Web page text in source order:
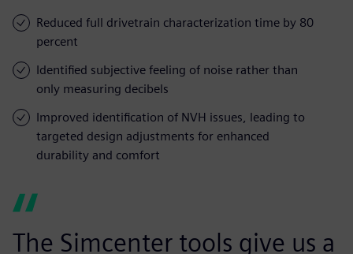
Reduced full drivetrain characterization time by 80
percent
Identified subjective feeling of noise rather than
only measuring decibels
Improved identification of NVH issues, leading to
targeted design adjustments for enhanced
durability and comfort
The Simcenter tools give us a